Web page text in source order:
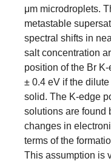
μm microdroplets.
metastable
spectral shifts in
salt concentration
position of the Br
± 0.4 eV if the
solid. The K-edge
solutions are found
changes in
terms of the
This assumption is